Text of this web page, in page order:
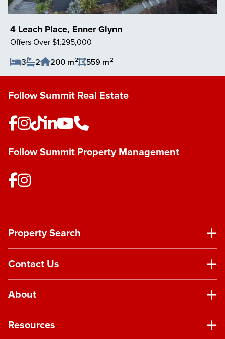
4 Leach Place, Enner Glynn
Offers Over $1,295,000
3
2 200 m2 559 m2
Save Listing
Follow Summit Real Estate
Follow Summit Property Management
Property Search
Contact Us
About
Resources